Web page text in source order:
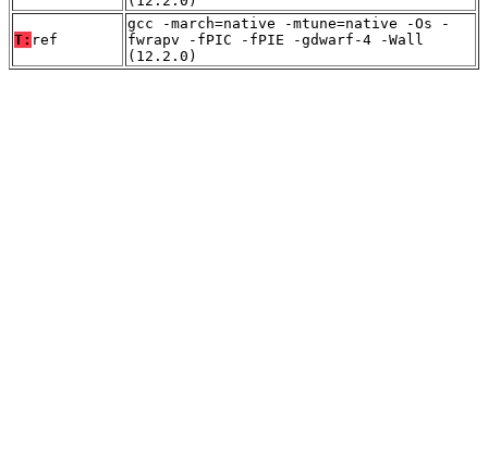
T: ref
gcc -march=native -mtune=native -Os -
fwrapv -fPIC -fPIE -gdwarf-4 -Wall
(12.2.0)